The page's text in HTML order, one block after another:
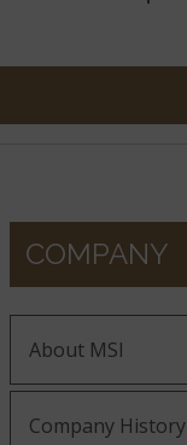
COMPANY
About MSI
Company History